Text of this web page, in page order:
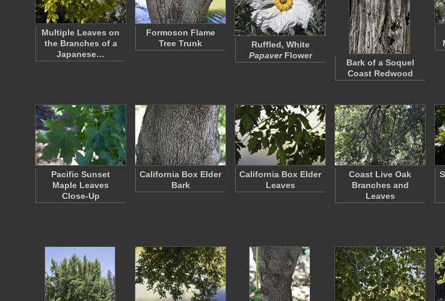
Multiple Leaves on
the Branches of a
Japanese…
Formoson Flame
Tree Trunk
Ruffled, White
PapaverFlower
Bark of a Soquel
Coast Redwood
Pacific Sunset
Maple Leaves
Close-Up
California Box Elder
Bark
California Box Elder
Leaves
Coast Live Oak
Branches and
Leaves